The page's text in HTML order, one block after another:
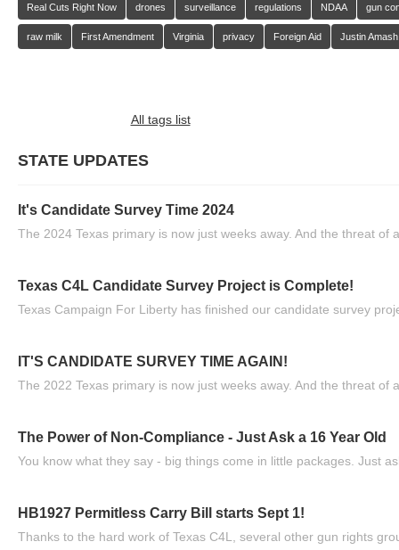
Real Cuts Right Now drones surveillance regulations NDAA gun
raw milk First Amendment Virginia privacy Foreign Aid Justin Amash
All tags list
STATE UPDATES
It's Candidate Survey Time 2024
The 2024 Texas primary is now just weeks away. And the threat of
Texas C4L Candidate Survey Project is Complete!
Texas Campaign For Liberty has finished our candidate survey
IT'S CANDIDATE SURVEY TIME AGAIN!
The 2022 Texas primary is now just weeks away. And the threat of
The Power of Non-Compliance - Just Ask a 16 Year Old
You know what they say - big things come in little packages. Just
HB1927 Permitless Carry Bill starts Sept 1!
Thanks to the hard work of Texas C4L, several other gun rights